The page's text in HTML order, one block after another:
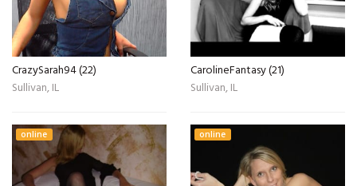
CrazySarah94 (22)
Sullivan, IL
CarolineFantasy (21)
Sullivan, IL
online online